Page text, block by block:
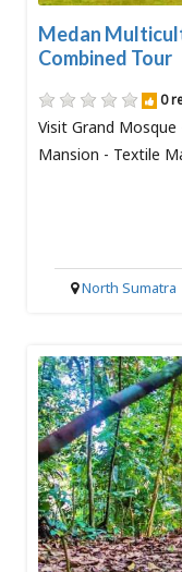
Medan
Combined Tour
0
Visit Grand
Mansion - Textile
North Sumatra